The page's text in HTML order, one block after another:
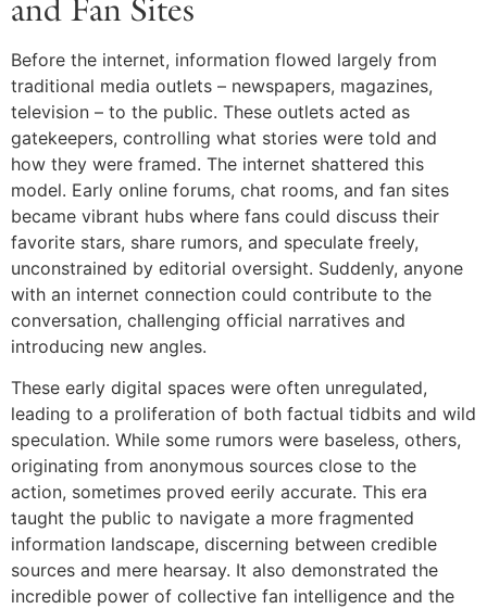
and Fan Sites
Before the internet, information flowed largely from
traditional media outlets – newspapers, magazines,
television – to the public. These outlets acted as
gatekeepers, controlling what stories were told and
how they were framed. The internet shattered this
model. Early online forums, chat rooms, and fan sites
became vibrant hubs where fans could discuss their
favorite stars, share rumors, and speculate freely,
unconstrained by editorial oversight. Suddenly, anyone
with an internet connection could contribute to the
conversation, challenging official narratives and
introducing new angles.
These early digital spaces were often unregulated,
leading to a proliferation of both factual tidbits and wild
speculation. While some rumors were baseless, others,
originating from anonymous sources close to the
action, sometimes proved eerily accurate. This era
taught the public to navigate a more fragmented
information landscape, discerning between credible
sources and mere hearsay. It also demonstrated the
incredible power of collective fan intelligence and the